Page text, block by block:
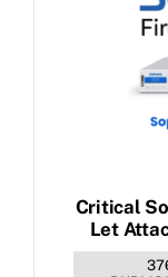
Critical
Let